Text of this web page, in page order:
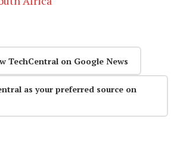
TechCentral on Google News
as your preferred source on